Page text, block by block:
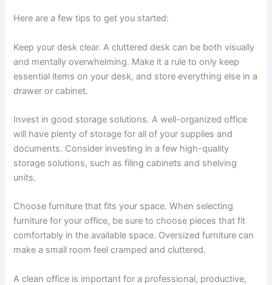
Here are a few tips to get you started:
Keep your desk clear. A cluttered desk can be both visually
and mentally overwhelming. Make it a rule to only keep
essential items on your desk, and store everything else in a
drawer or cabinet.
Invest in good storage solutions. A well-organized office
will have plenty of storage for all of your supplies and
documents. Consider investing in a few high-quality
storage solutions, such as filing cabinets and shelving
units.
Choose furniture that fits your space. When selecting
furniture for your office, be sure to choose pieces that fit
comfortably in the available space. Oversized furniture can
make a small room feel cramped and cluttered.
A clean office is important for a professional, productive,